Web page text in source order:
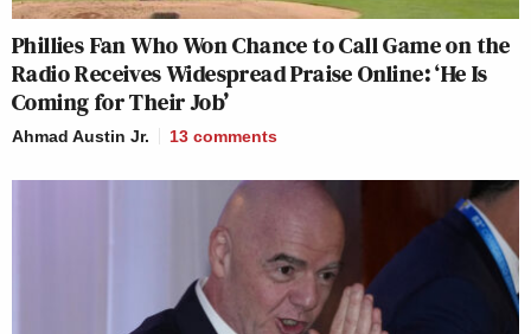
Phillies Fan Who Won Chance to Call Game on the
Radio Receives Widespread Praise Online: ‘He Is
Coming for Their Job’
Ahmad Austin Jr. 13 comments